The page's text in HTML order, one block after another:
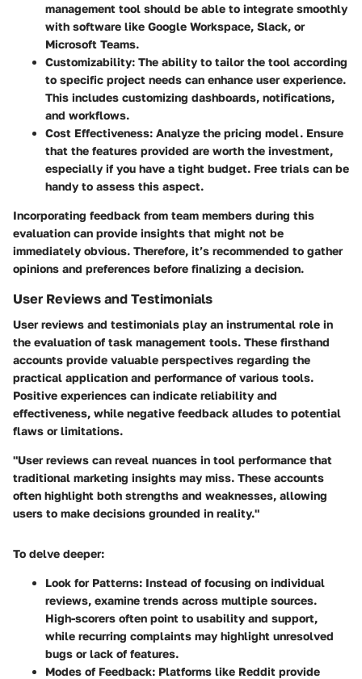
management tool should be able to integrate smoothly
with software like Google Workspace, Slack, or
Microsoft Teams.
Customizability: The ability to tailor the tool according
to specific project needs can enhance user experience.
This includes customizing dashboards, notifications,
and workflows.
Cost Effectiveness: Analyze the pricing model. Ensure
that the features provided are worth the investment,
especially if you have a tight budget. Free trials can be
handy to assess this aspect.
Incorporating feedback from team members during this
evaluation can provide insights that might not be
immediately obvious. Therefore, it’s recommended to gather
opinions and preferences before finalizing a decision.
User Reviews and Testimonials
User reviews and testimonials play an instrumental role in
the evaluation of task management tools. These firsthand
accounts provide valuable perspectives regarding the
practical application and performance of various tools.
Positive experiences can indicate reliability and
effectiveness, while negative feedback alludes to potential
flaws or limitations.
"User reviews can reveal nuances in tool performance that
traditional marketing insights may miss. These accounts
often highlight both strengths and weaknesses, allowing
users to make decisions grounded in reality."
To delve deeper:
Look for Patterns: Instead of focusing on individual
reviews, examine trends across multiple sources.
High-scorers often point to usability and support,
while recurring complaints may highlight unresolved
bugs or lack of features.
Modes of Feedback: Platforms like Reddit provide